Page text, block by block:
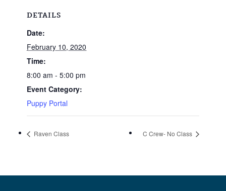
DETAILS
Date:
February 10, 2020
Time:
8:00 am - 5:00 pm
Event Category:
Puppy Portal
Raven Class C Crew- No Class